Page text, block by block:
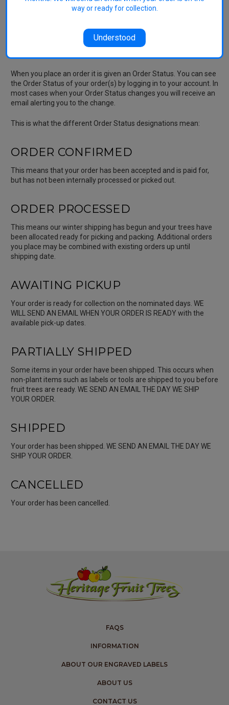
outdoors by our wonderful team working in often inclement
with the Shipping Charge.
When you place an order it is given an Order Status. You can see
the Order Status of your order(s) by logging in to your account. In
most cases when your Order Status changes you will receive an
email alerting you to the change.
This is what the different Order Status designations mean:
ORDER CONFIRMED
This means that your order has been accepted and is paid for,
but has not been internally processed or picked out.
ORDER PROCESSED
This means our winter shipping has begun and your trees have
been allocated ready for picking and packing. Additional orders
you place may be combined with existing orders up until
shipping date.
AWAITING PICKUP
Your order is ready for collection on the nominated days. WE
WILL SEND AN EMAIL WHEN YOUR ORDER IS READY with the
available pick-up dates.
PARTIALLY SHIPPED
Some items in your order have been shipped. This occurs when
non-plant items such as labels or tools are shipped to you before
fruit trees are ready. WE SEND AN EMAIL THE DAY WE SHIP
YOUR ORDER.
SHIPPED
Your order has been shipped. WE SEND AN EMAIL THE DAY WE
SHIP YOUR ORDER.
CANCELLED
Your order has been cancelled.
FAQS
INFORMATION
ABOUT OUR ENGRAVED LABELS
ABOUT US
CONTACT US
way or ready for collection.
Understood